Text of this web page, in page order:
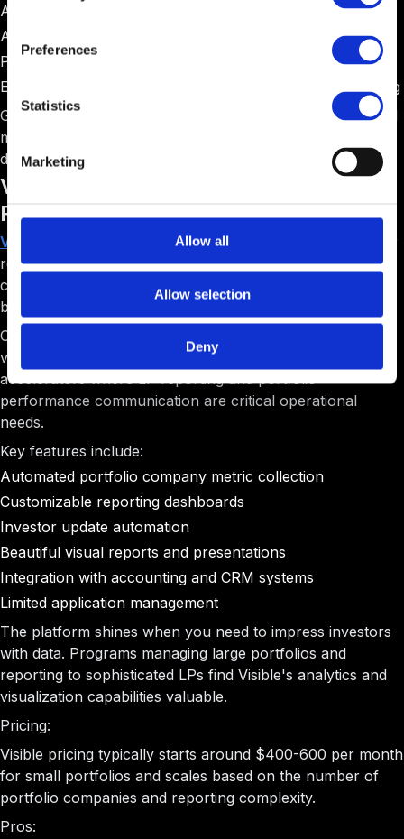
Preferences
Statistics
Marketing
Allow all
Allow selection
Deny
Angel networks operating accelerator programs
Accelerators with formal investment committees
Programs requiring extensive due diligence workflows
Early-stage focused programs emphasizing deal screening
Gust serves a specific niche well but lacks the operational
management features that most accelerators need for
day-to-day program execution.
Visible: Best for Portfolio Analytics and LP
Reporting
Visible
positions itself as a portfolio analytics and investor
reporting platform. The software helps accelerators
collect metrics from portfolio companies and generate
beautiful reports for Limited Partners and stakeholders.
Compared to F6S's basic tracking, Visible emphasizes
visual storytelling through data. The platform is best for
accelerators where LP reporting and portfolio
performance communication are critical operational
needs.
Key features include:
Automated portfolio company metric collection
Customizable reporting dashboards
Investor update automation
Beautiful visual reports and presentations
Integration with accounting and CRM systems
Limited application management
The platform shines when you need to impress investors
with data. Programs managing large portfolios and
reporting to sophisticated LPs find Visible's analytics and
visualization capabilities valuable.
Pricing:
Visible pricing typically starts around $400-600 per month
for small portfolios and scales based on the number of
portfolio companies and reporting complexity.
Pros: